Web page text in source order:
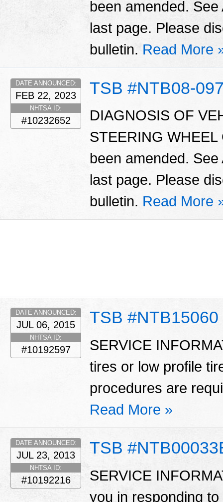
been amended.
last page. Please
bulletin. Read More
TSB #NTB08-
DATE ANNOUNCED:
FEB 22, 2023
NHTSA ID:
#10232652
DIAGNOSIS OF
STEERING
been amended.
last page. Please
bulletin. Read More
TSB #NTB15060
DATE ANNOUNCED:
JUL 06, 2015
NHTSA ID:
#10192597
SERVICE
tires or low profile
procedures are
Read More »
TSB
DATE ANNOUNCED:
JUL 23, 2013
NHTSA ID:
#10192216
SERVICE
you in responding